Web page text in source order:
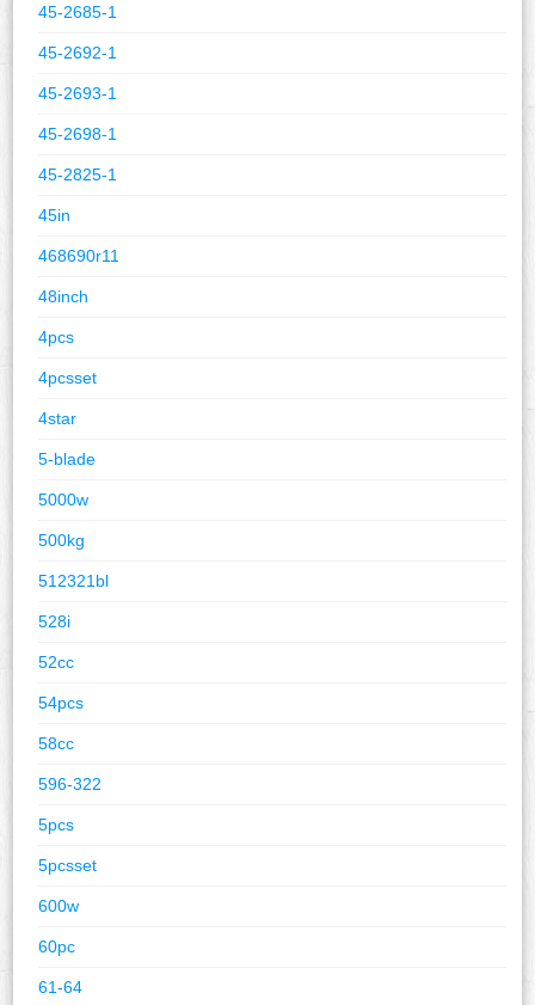
45-2685-1
45-2692-1
45-2693-1
45-2698-1
45-2825-1
45in
468690r11
48inch
4pcs
4pcsset
4star
5-blade
5000w
500kg
512321bl
528i
52cc
54pcs
58cc
596-322
5pcs
5pcsset
600w
60pc
61-64